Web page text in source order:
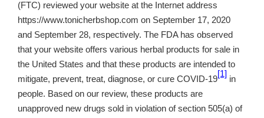
(FTC) reviewed your website at the Internet address
https://www.tonicherbshop.com on September 17, 2020
and September 28, respectively. The FDA has observed
that your website offers various herbal products for sale in
the United States and that these products are intended to
mitigate, prevent, treat, diagnose, or cure COVID-19
[1]
in
people. Based on our review, these products are
unapproved new drugs sold in violation of section 505(a) of